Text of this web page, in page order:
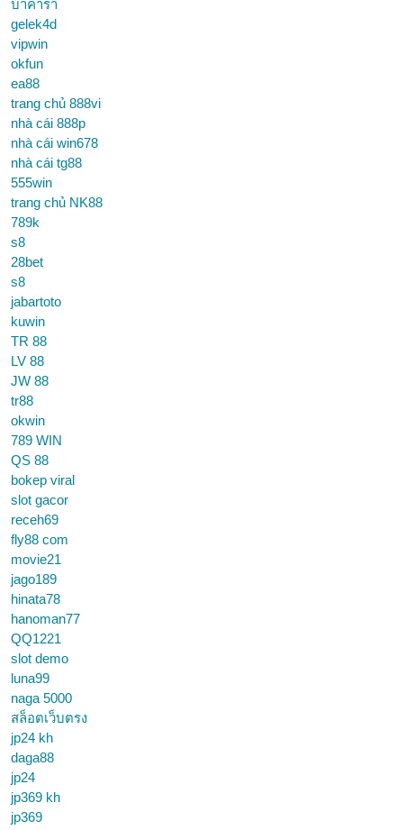
บาคาร่า
gelek4d
vipwin
okfun
ea88
trang chủ 888vi
nhà cái 888p
nhà cái win678
nhà cái tg88
555win
trang chủ NK88
789k
s8
28bet
s8
jabartoto
kuwin
TR 88
LV 88
JW 88
tr88
okwin
789 WIN
QS 88
bokep viral
slot gacor
receh69
fly88 com
movie21
jago189
hinata78
hanoman77
QQ1221
slot demo
luna99
naga 5000
สล็อตเว็บตรง
jp24 kh
daga88
jp24
jp369 kh
jp369